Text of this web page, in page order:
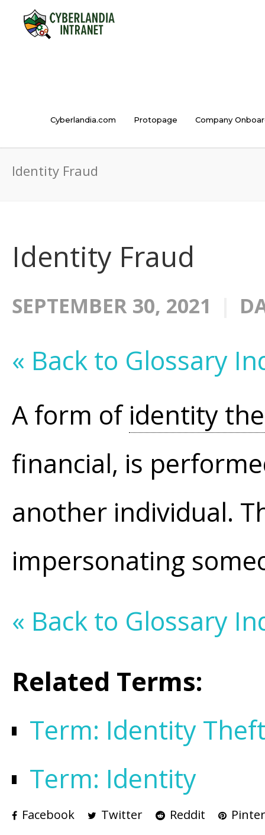
Cyberlandia.com Protopage Company
Identity Fraud
Identity Fraud
SEPTEMBER 30, 2021
« Back to Glossary
A form of identity
financial, is
another individual.
impersonating
« Back to Glossary
Related Terms:
Term: Identity
Term: Identity
Facebook Twitter Reddit